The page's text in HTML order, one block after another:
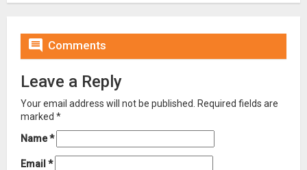
 Comments
Leave a Reply
Your email address will not be published.
Required fields are
marked *
Name*
Email *